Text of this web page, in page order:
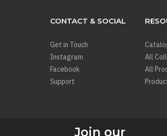
CONTACT & SOCIAL
Get in Touch
Instagram
Facebook
Support
All
All
Join our